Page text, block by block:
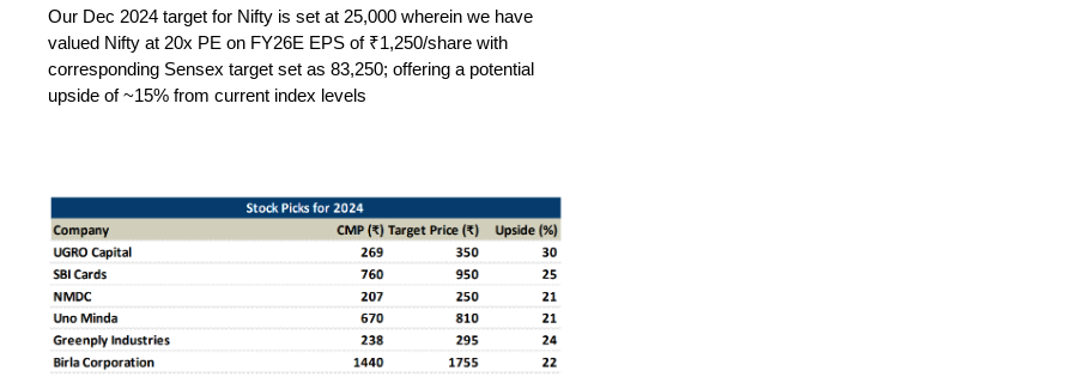
Our Dec 2024 target for Nifty is set at 25,000 wherein we have
valued Nifty at 20x PE on FY26E EPS of ₹1,250/share with
corresponding Sensex target set as 83,250; offering a potential
upside of ~15% from current index levels